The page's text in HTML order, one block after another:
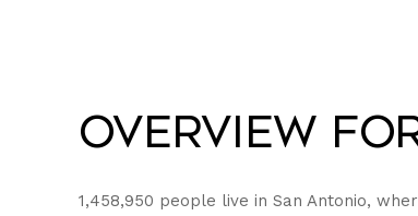
Overview
1,458,950 people live in San Antonio,